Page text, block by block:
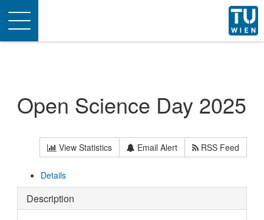
Toggle
navigation
Open Science Day 2025
View Statistics Email Alert RSS Feed
Details
Description